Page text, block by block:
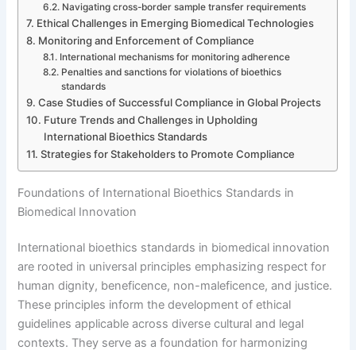
Navigating cross-border sample transfer requirements
Ethical Challenges in Emerging Biomedical Technologies
Monitoring and Enforcement of Compliance
International mechanisms for monitoring adherence
Penalties and sanctions for violations of bioethics
standards
Case Studies of Successful Compliance in Global Projects
Future Trends and Challenges in Upholding
International Bioethics Standards
Strategies for Stakeholders to Promote Compliance
Foundations of International Bioethics Standards in
Biomedical Innovation
International bioethics standards in biomedical innovation
are rooted in universal principles emphasizing respect for
human dignity, beneficence, non-maleficence, and justice.
These principles inform the development of ethical
guidelines applicable across diverse cultural and legal
contexts. They serve as a foundation for harmonizing